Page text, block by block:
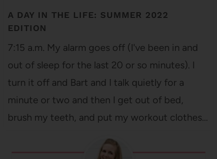
A DAY IN THE LIFE: SUMMER 2022
EDITION
7:15 a.m. My alarm goes off (I've been in and
out of sleep for the last 20 or so minutes). I
turn it off and Bart and I talk quietly for a
minute or two and then I get out of bed,
brush my teeth, and put my workout clothes…